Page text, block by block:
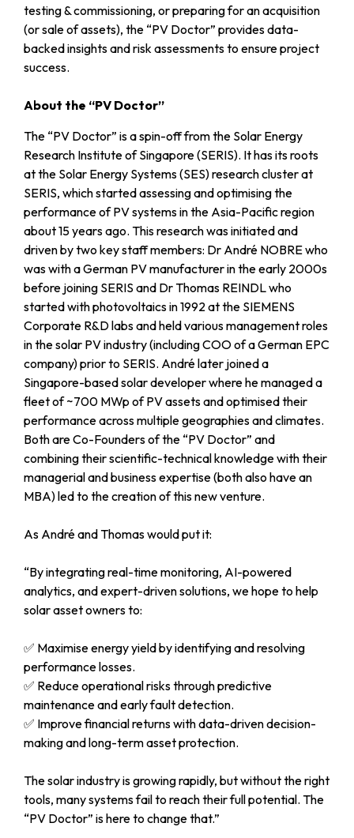
testing & commissioning, or preparing for an acquisition
(or sale of assets), the “PV Doctor” provides data-
backed insights and risk assessments to ensure project
success.
About the “PV Doctor”
The “PV Doctor” is a spin-off from the Solar Energy
Research Institute of Singapore (SERIS). It has its roots
at the Solar Energy Systems (SES) research cluster at
SERIS, which started assessing and optimising the
performance of PV systems in the Asia-Pacific region
about 15 years ago. This research was initiated and
driven by two key staff members: Dr André NOBRE who
was with a German PV manufacturer in the early 2000s
before joining SERIS and Dr Thomas REINDL who
started with photovoltaics in 1992 at the SIEMENS
Corporate R&D labs and held various management roles
in the solar PV industry (including COO of a German EPC
company) prior to SERIS. André later joined a
Singapore-based solar developer where he managed a
fleet of ~700 MWp of PV assets and optimised their
performance across multiple geographies and climates.
Both are Co-Founders of the “PV Doctor” and
combining their scientific-technical knowledge with their
managerial and business expertise (both also have an
MBA) led to the creation of this new venture.
As André and Thomas would put it:
“By integrating real-time monitoring, AI-powered
analytics, and expert-driven solutions, we hope to help
solar asset owners to:
✅ Maximise energy yield by identifying and resolving
performance losses.
✅ Reduce operational risks through predictive
maintenance and early fault detection.
✅ Improve financial returns with data-driven decision-
making and long-term asset protection.
The solar industry is growing rapidly, but without the right
tools, many systems fail to reach their full potential. The
“PV Doctor” is here to change that.”